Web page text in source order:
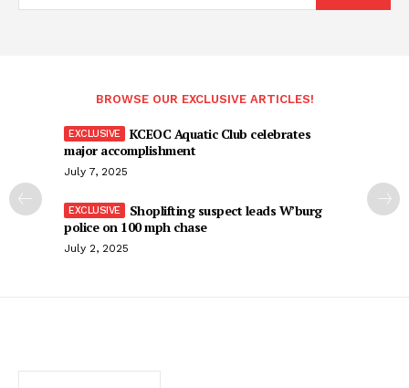
BROWSE OUR EXCLUSIVE ARTICLES!
KCEOC Aquatic Club celebrates
major accomplishment
July 7, 2025
Shoplifting suspect leads W’burg
police on 100 mph chase
July 2, 2025